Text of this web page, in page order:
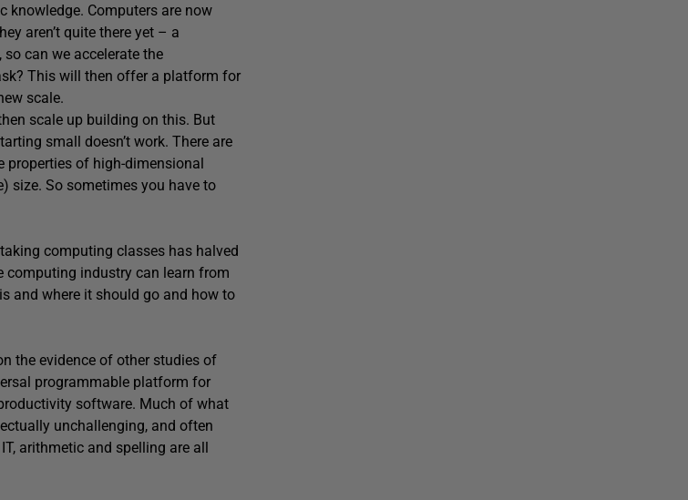
knowledge. Computers are now
aren’t quite there yet – a
can we accelerate the
This will then offer a platform for
scale.
scale up building on this. But
small doesn’t work. There are
properties of high-dimensional
size. So sometimes you have to
computing classes has halved
computing industry can learn from
and where it should go and how to
the evidence of other studies of
programmable platform for
software. Much of what
unchallenging, and often
arithmetic and spelling are all